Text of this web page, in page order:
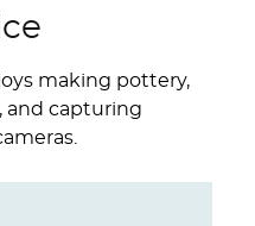
making pottery,
and capturing